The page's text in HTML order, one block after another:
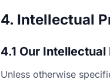
4. Intellectual
4.1 Our
Unless otherwise